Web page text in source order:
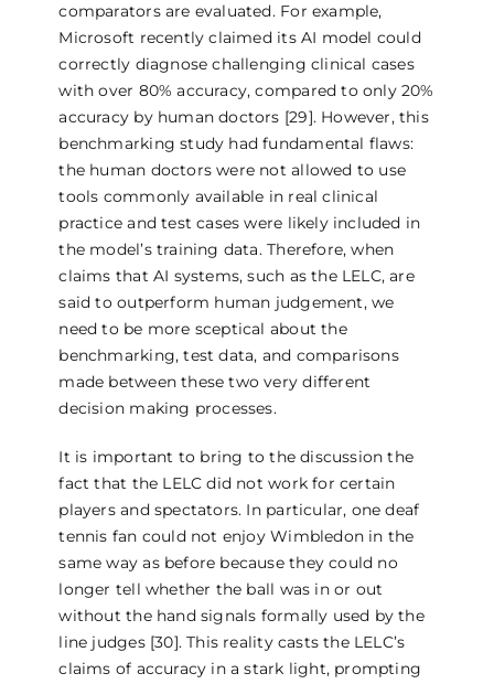
comparators are evaluated. For example,
Microsoft recently claimed its AI model could
correctly diagnose challenging clinical cases
with over 80% accuracy, compared to only 20%
accuracy by human doctors [29]. However, this
benchmarking study had fundamental flaws:
the human doctors were not allowed to use
tools commonly available in real clinical
practice and test cases were likely included in
the model’s training data. Therefore, when
claims that AI systems, such as the LELC, are
said to outperform human judgement, we
need to be more sceptical about the
benchmarking, test data, and comparisons
made between these two very different
decision making processes.
It is important to bring to the discussion the
fact that the LELC did not work for certain
players and spectators. In particular, one deaf
tennis fan could not enjoy Wimbledon in the
same way as before because they could no
longer tell whether the ball was in or out
without the hand signals formally used by the
line judges [30]. This reality casts the LELC’s
claims of accuracy in a stark light, prompting